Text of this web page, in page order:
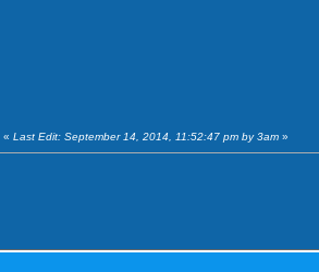
« Last Edit: September 14, 2014, 11:52:47 pm by 3am »